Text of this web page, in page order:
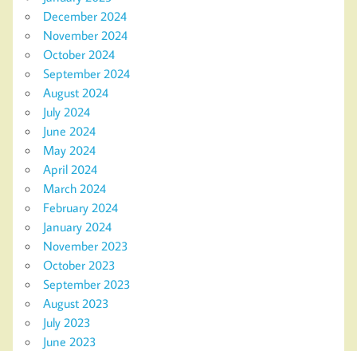
December 2024
November 2024
October 2024
September 2024
August 2024
July 2024
June 2024
May 2024
April 2024
March 2024
February 2024
January 2024
November 2023
October 2023
September 2023
August 2023
July 2023
June 2023